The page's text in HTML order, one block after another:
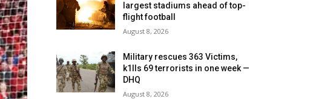
largest stadiums ahead of top-
flight football
August 8, 2026
Military rescues 363 Victims,
k1lls 69 terrorists in one week —
DHQ
August 8, 2026